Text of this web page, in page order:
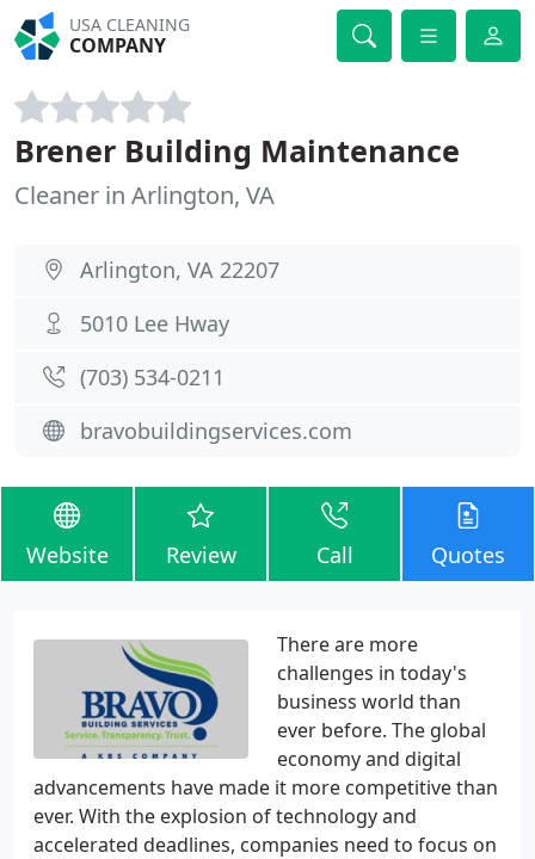
USA CLEANING
COMPANY
Brener Building Maintenance
Cleaner in Arlington, VA
Arlington, VA 22207
5010 Lee Hway
(703) 534-0211
bravobuildingservices.com
Website Review Call Quotes
There are more
challenges in today's
business world than
ever before. The global
economy and digital
advancements have made it more competitive than
ever. With the explosion of technology and
accelerated deadlines, companies need to focus on